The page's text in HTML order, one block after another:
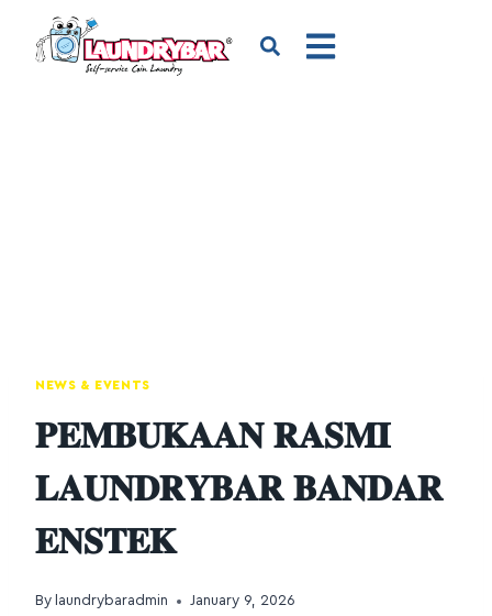
NEWS & EVENTS
𝐏𝐄𝐌𝐁𝐔𝐊𝐀𝐀𝐍 𝐑𝐀𝐒𝐌𝐈
𝐋𝐀𝐔𝐍𝐃𝐑𝐘𝐁𝐀𝐑 𝐁𝐀𝐍𝐃𝐀𝐑
𝐄𝐍𝐒𝐓𝐄𝐊
By laundrybaradmin January 9, 2026